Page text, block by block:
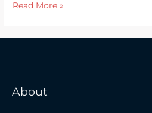
Ansys
&
Read More »
About